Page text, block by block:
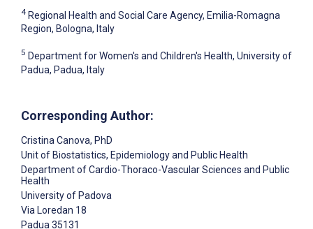
4 Regional Health and Social Care Agency, Emilia-Romagna
Region, Bologna, Italy
5 Department for Women's and Children's Health, University of
Padua, Padua, Italy
Corresponding Author:
Cristina Canova, PhD
Unit of Biostatistics, Epidemiology and Public Health
Department of Cardio-Thoraco-Vascular Sciences and Public
Health
University of Padova
Via Loredan 18
Padua 35131